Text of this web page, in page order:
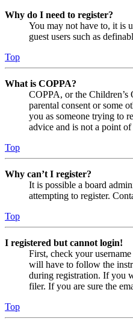
Why do I need to register?
You may not have to, it is
guest users such as
Top
What is COPPA?
COPPA, or the
parental consent or some
you as someone trying to
advice and is not a point
Top
Why can’t I register?
It is possible a board
attempting to register.
Top
I registered but cannot login!
First, check your
will have to follow the
during registration. If you
filer. If you are sure the
Top